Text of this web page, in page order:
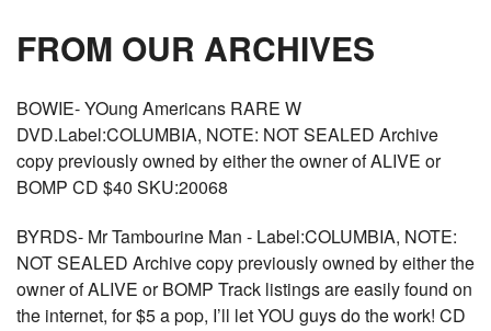
FROM OUR ARCHIVES
BOWIE- YOung Americans RARE W
DVD.Label:COLUMBIA, NOTE: NOT SEALED Archive
copy previously owned by either the owner of ALIVE or
BOMP CD $40 SKU:20068
BYRDS- Mr Tambourine Man - Label:COLUMBIA, NOTE:
NOT SEALED Archive copy previously owned by either the
owner of ALIVE or BOMP Track listings are easily found on
the internet, for $5 a pop, I’ll let YOU guys do the work! CD